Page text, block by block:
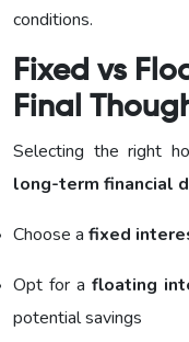
conditions.
Fixed vs
Final
Selecting the right
long-term financial
Choose a fixed
Opt for a floating
potential savings